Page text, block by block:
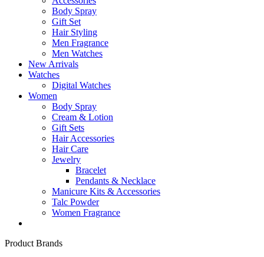
Body Spray
Gift Set
Hair Styling
Men Fragrance
Men Watches
New Arrivals
Watches
Digital Watches
Women
Body Spray
Cream & Lotion
Gift Sets
Hair Accessories
Hair Care
Jewelry
Bracelet
Pendants & Necklace
Manicure Kits & Accessories
Talc Powder
Women Fragrance
Product Brands